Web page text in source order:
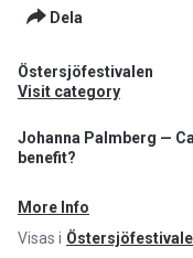
Dela
Östersjöfestivalen
Visit category
Johanna Palmberg —
benefit?
More Info
Visas i